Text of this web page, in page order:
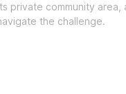
private community area,
the challenge.